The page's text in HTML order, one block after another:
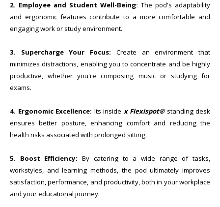
2. Employee and Student Well-Being: The pod's adaptability
and ergonomic features contribute to a more comfortable and
engaging work or study environment.
3. Supercharge Your Focus: Create an environment that
minimizes distractions, enabling you to concentrate and be highly
productive, whether you're composing music or studying for
exams.
4. Ergonomic Excellence: Its inside x Flexispot® standing desk
ensures better posture, enhancing comfort and reducing the
health risks associated with prolonged sitting.
5. Boost Efficiency: By catering to a wide range of tasks,
workstyles, and learning methods, the pod ultimately improves
satisfaction, performance, and productivity, both in your workplace
and your educational journey.